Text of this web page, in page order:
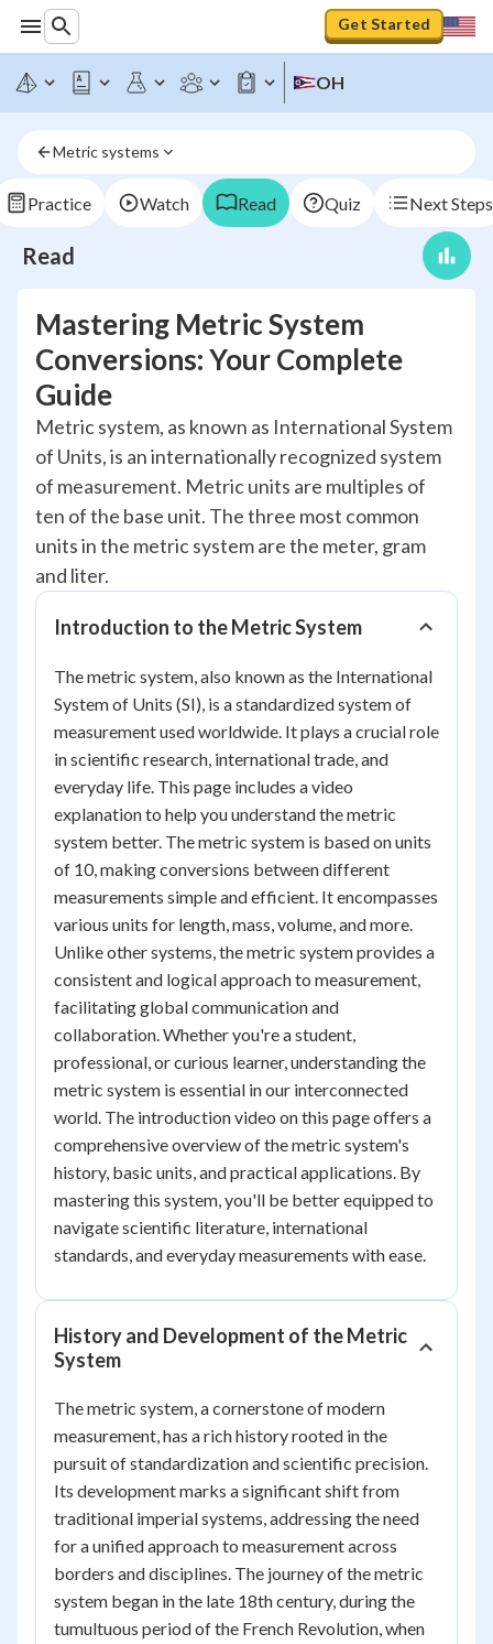
Get Started
OH
Metric systems
Practice Watch Read Quiz Next Steps
Read
Mastering Metric System
Conversions: Your Complete
Guide
Metric system, as known as International System
of Units, is an internationally recognized system
of measurement. Metric units are multiples of
ten of the base unit. The three most common
units in the metric system are the meter, gram
and liter.
Introduction to the Metric System
The metric system, also known as the International
System of Units (SI), is a standardized system of
measurement used worldwide. It plays a crucial role
in scientific research, international trade, and
everyday life. This page includes a video
explanation to help you understand the metric
system better. The metric system is based on units
of 10, making conversions between different
measurements simple and efficient. It encompasses
various units for length, mass, volume, and more.
Unlike other systems, the metric system provides a
consistent and logical approach to measurement,
facilitating global communication and
collaboration. Whether you're a student,
professional, or curious learner, understanding the
metric system is essential in our interconnected
world. The introduction video on this page offers a
comprehensive overview of the metric system's
history, basic units, and practical applications. By
mastering this system, you'll be better equipped to
navigate scientific literature, international
standards, and everyday measurements with ease.
History and Development of the Metric
System
The metric system, a cornerstone of modern
measurement, has a rich history rooted in the
pursuit of standardization and scientific precision.
Its development marks a significant shift from
traditional imperial systems, addressing the need
for a unified approach to measurement across
borders and disciplines. The journey of the metric
system began in the late 18th century, during the
tumultuous period of the French Revolution, when